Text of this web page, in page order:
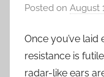
Posted on August
Once you’ve
resistance is
radar-like ears